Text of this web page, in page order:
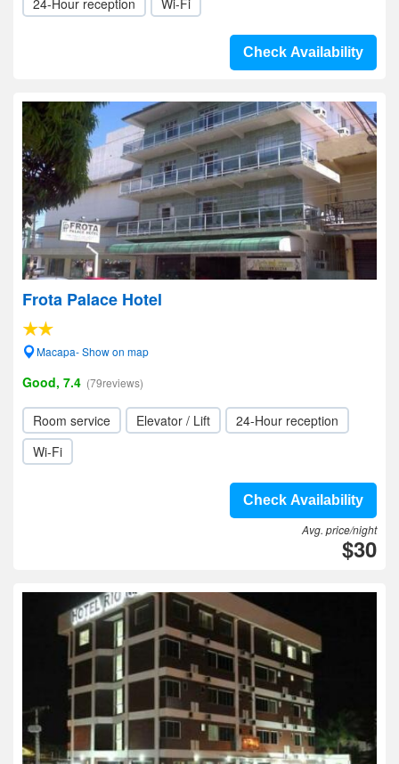
24-Hour reception Wi-Fi
Check Availability
Frota Palace Hotel
Macapa- Show on map
Good, 7.4 (79reviews)
Room service Elevator / Lift
24-Hour reception
Wi-Fi
Check Availability
Avg. price/night
$30